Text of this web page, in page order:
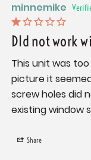
minnemike
DId not work
This unit was
picture it
screw holes did
existing window
Share